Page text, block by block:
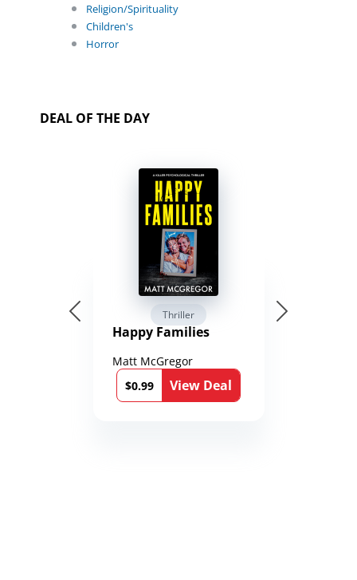
Religion/Spirituality
Children's
Horror
DEAL OF THE DAY
Thriller
Happy Families
Matt McGregor
$0.99
View Deal